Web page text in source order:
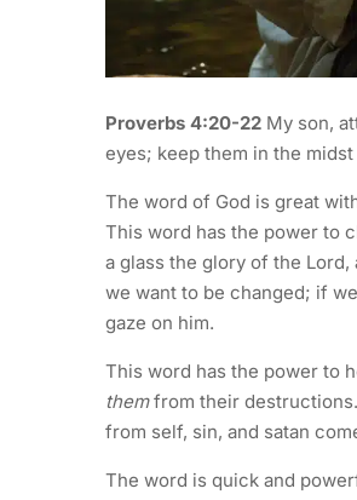
Proverbs 4:20-22 My son,
eyes; keep them in the
The word of God is great
This word has the power to
a glass the glory of the
we want to be changed; if
gaze on him.
This word has the power to
themfrom their
from self, sin, and satan
The word is quick and